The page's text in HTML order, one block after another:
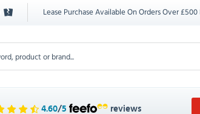
Lease Purchase Available On Orders Over £500
4.60/5 reviews